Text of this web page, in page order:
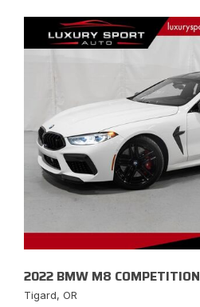
2022 BMW M8 COMPETITION
Tigard, OR